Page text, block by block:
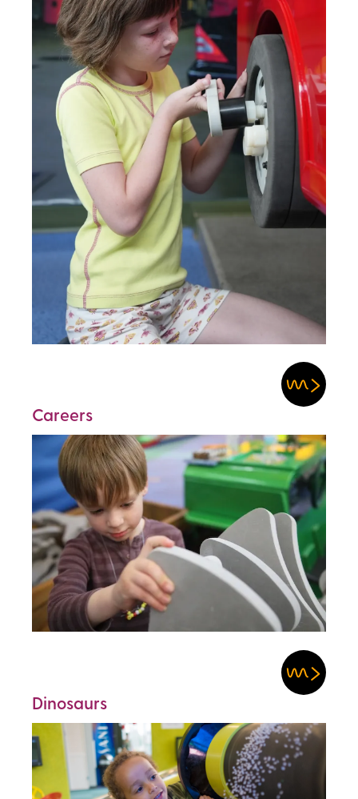
Careers
Dinosaurs